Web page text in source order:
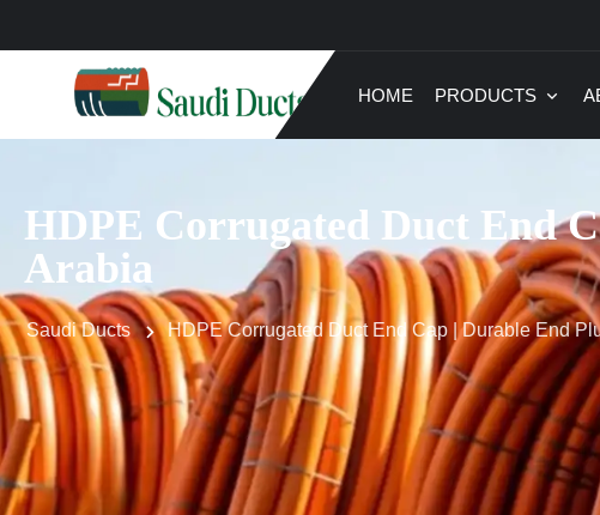
HOME PRODUCTS
HDPE Corrugated Duct End
Arabia
Saudi Ducts HDPE Corrugated Duct End Cap | Durable End